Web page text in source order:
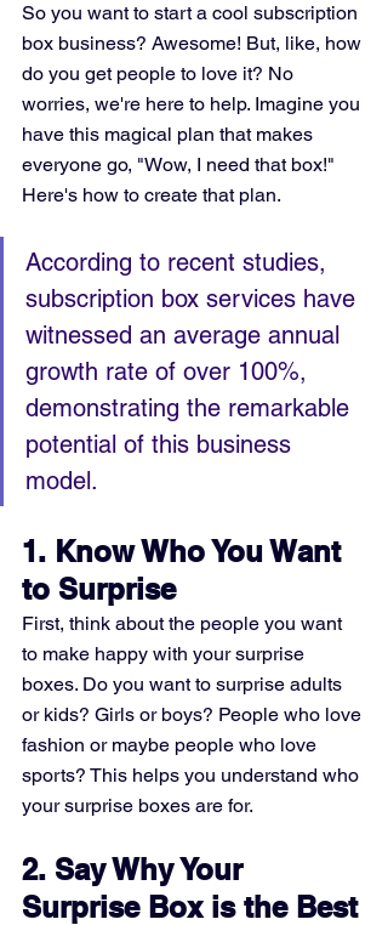
So you want to start a cool subscription
box business? Awesome! But, like, how
do you get people to love it? No
worries, we're here to help. Imagine you
have this magical plan that makes
everyone go, "Wow, I need that box!"
Here's how to create that plan.
According to recent studies,
subscription box services have
witnessed an average annual
growth rate of over 100%,
demonstrating the remarkable
potential of this business
model.
1. Know Who You Want
to Surprise
First, think about the people you want
to make happy with your surprise
boxes. Do you want to surprise adults
or kids? Girls or boys? People who love
fashion or maybe people who love
sports? This helps you understand who
your surprise boxes are for.
2. Say Why Your
Surprise Box is the Best